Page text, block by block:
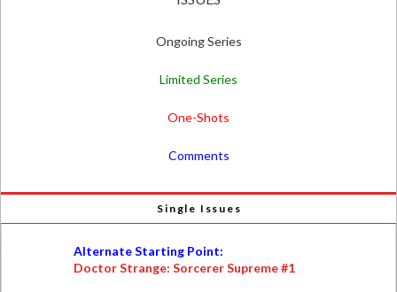
Ongoing Series
Limited Series
One-Shots
Comments
Single Issues
Alternate Starting Point:
Doctor Strange: Sorcerer Supreme #1